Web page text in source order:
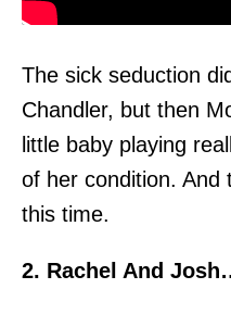
The sick seduction
Chandler, but then
little baby playing
of her condition. And
this time.
2. Rachel And